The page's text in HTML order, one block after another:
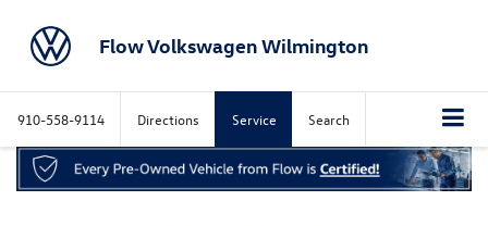
Flow Volkswagen Wilmington
910-558-9114 Directions Service Search